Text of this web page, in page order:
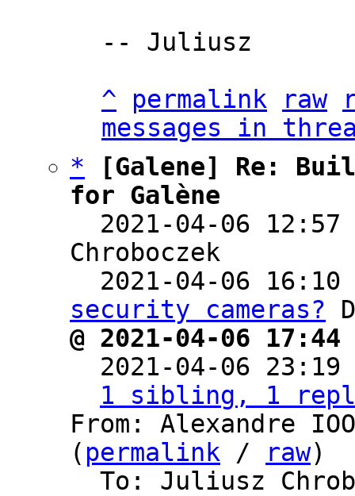
-- Juliusz
^
permalink raw
messages in
*
[Galene] Re:
for Galène
2021-04-06
Chroboczek
2021-04-06
security cameras?
@ 2021-04-06
2021-04-06
1 sibling, 1
From: Alexandre
( permalink / raw)
To: Juliusz